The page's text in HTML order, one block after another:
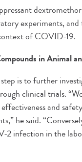
experiments,
of COVID-19.
in Animal
is to further
clinical trials.
and
he said.
2 infection in the